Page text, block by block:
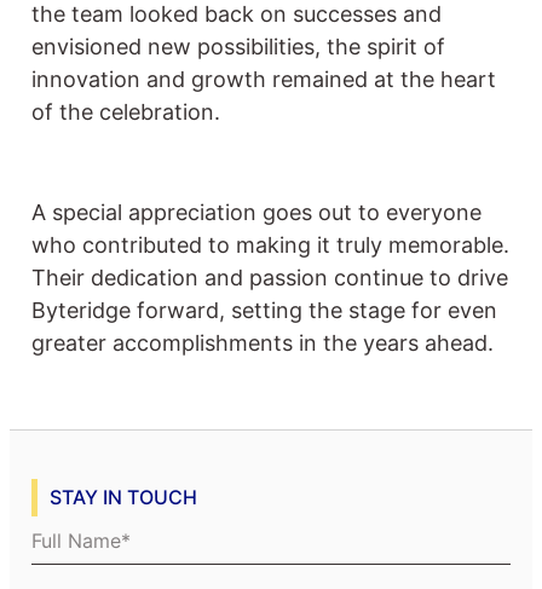
the team looked back on successes and
envisioned new possibilities, the spirit of
innovation and growth remained at the heart
of the celebration.
A special appreciation goes out to everyone
who contributed to making it truly memorable.
Their dedication and passion continue to drive
Byteridge forward, setting the stage for even
greater accomplishments in the years ahead.
STAY IN TOUCH
Full Name